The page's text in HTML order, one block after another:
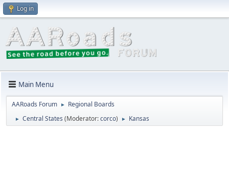
Log in
Main Menu
AARoads Forum ► Regional Boards
► Central States (Moderator:corco) ► Kansas